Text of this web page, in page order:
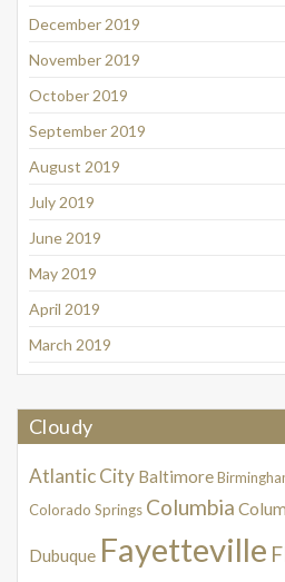
December 2019
November 2019
October 2019
September 2019
August 2019
July 2019
June 2019
May 2019
April 2019
March 2019
Cloudy
Atlantic City Baltimore
Colorado Springs Columbia
Dubuque Fayetteville